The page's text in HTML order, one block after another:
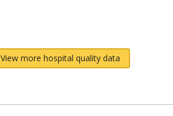
View more hospital quality data